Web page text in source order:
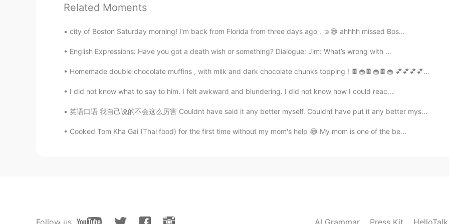
Andrea
EN CN
This is a cover 🥰
CN EN
I've heard that song, too.Very nice
沐言 2021.02.02 13:18
Related Moments
city of Boston Saturday morning! I'm back from Florida from three days ago . ☺️😁 ahhhh missed Bos...
English Expressions: Have you got a death wish or something? Dialogue: Jim: What’s wrong with ...
Homemade double chocolate muffins , with milk and dark chocolate chunks topping ! 🍫🧁🍫🧁🍫🧁 💕💕💕💕🍫🧁🍫🧁...
I did not know what to say to him. I felt awkward and blundering. I did not know how I could reac...
英语口语 我自己说的不会这么厉害 Couldnt have said it any better myself. Couldnt have put it any better myself. ...
Cooked Tom Kha Gai (Thai food) for the first time without my mom's help 😂 My mom is one of the be...
Follow us AI Grammar Press Kit